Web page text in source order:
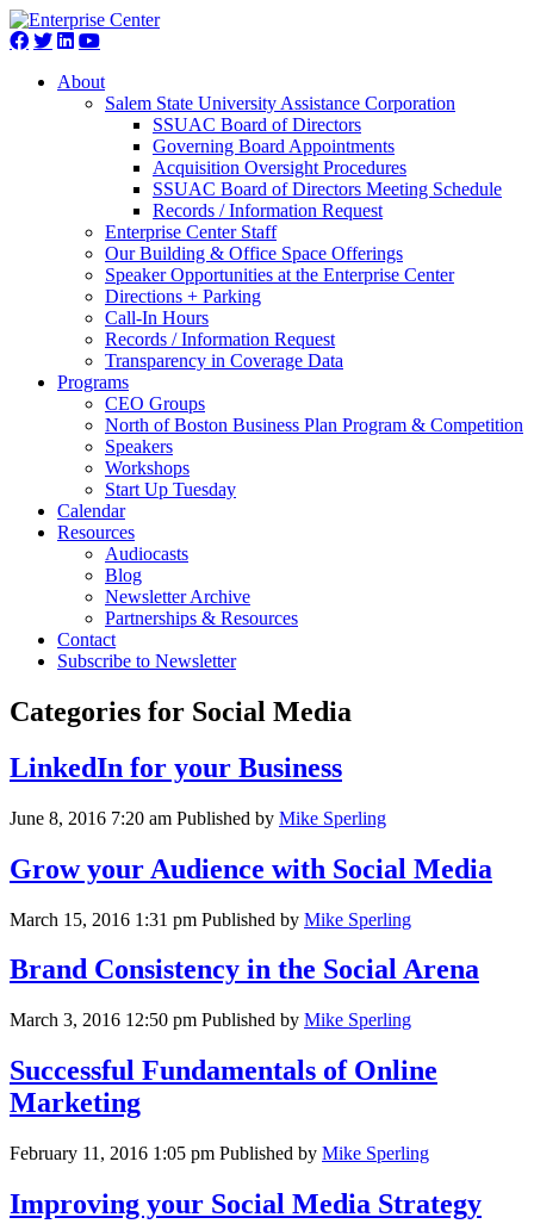
About
Salem State University Assistance Corporation
SSUAC Board of Directors
Governing Board Appointments
Acquisition Oversight Procedures
SSUAC Board of Directors Meeting Schedule
Records / Information Request
Enterprise Center Staff
Our Building & Office Space Offerings
Speaker Opportunities at the Enterprise Center
Directions + Parking
Call-In Hours
Records / Information Request
Transparency in Coverage Data
Programs
CEO Groups
North of Boston Business Plan Program & Competition
Speakers
Workshops
Start Up Tuesday
Calendar
Resources
Audiocasts
Blog
Newsletter Archive
Partnerships & Resources
Contact
Subscribe to Newsletter
Categories for Social Media
LinkedIn for your Business
June 8, 2016 7:20 am Published by Mike Sperling
Grow your Audience with Social Media
March 15, 2016 1:31 pm Published by Mike Sperling
Brand Consistency in the Social Arena
March 3, 2016 12:50 pm Published by Mike Sperling
Successful Fundamentals of Online
Marketing
February 11, 2016 1:05 pm Published by Mike Sperling
Improving your Social Media Strategy